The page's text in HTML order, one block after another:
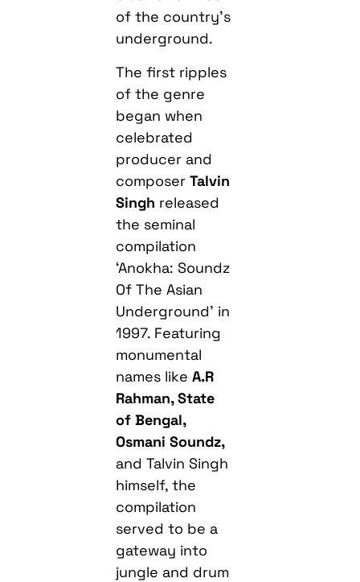
of the country’s
underground.
The first ripples
of the genre
began when
celebrated
producer and
composerTalvin
Singh released
the seminal
compilation
‘Anokha: Soundz
Of The Asian
Underground’ in
1997. Featuring
monumental
names likeA.R
Rahman, State
of Bengal,
Osmani Soundz,
and Talvin Singh
himself, the
compilation
served to be a
gateway into
jungle and drum